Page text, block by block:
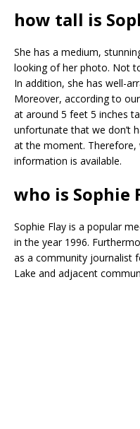
how tall is
She has a medium,
looking of her photo. Not
In addition, she has well-
Moreover, according to
at around 5 feet 5 inches
unfortunate that we don’t
at the moment. Therefore,
information is available.
who is Sophie
Sophie Flay is a popular
in the year 1996.
as a community journalist
Lake and adjacent